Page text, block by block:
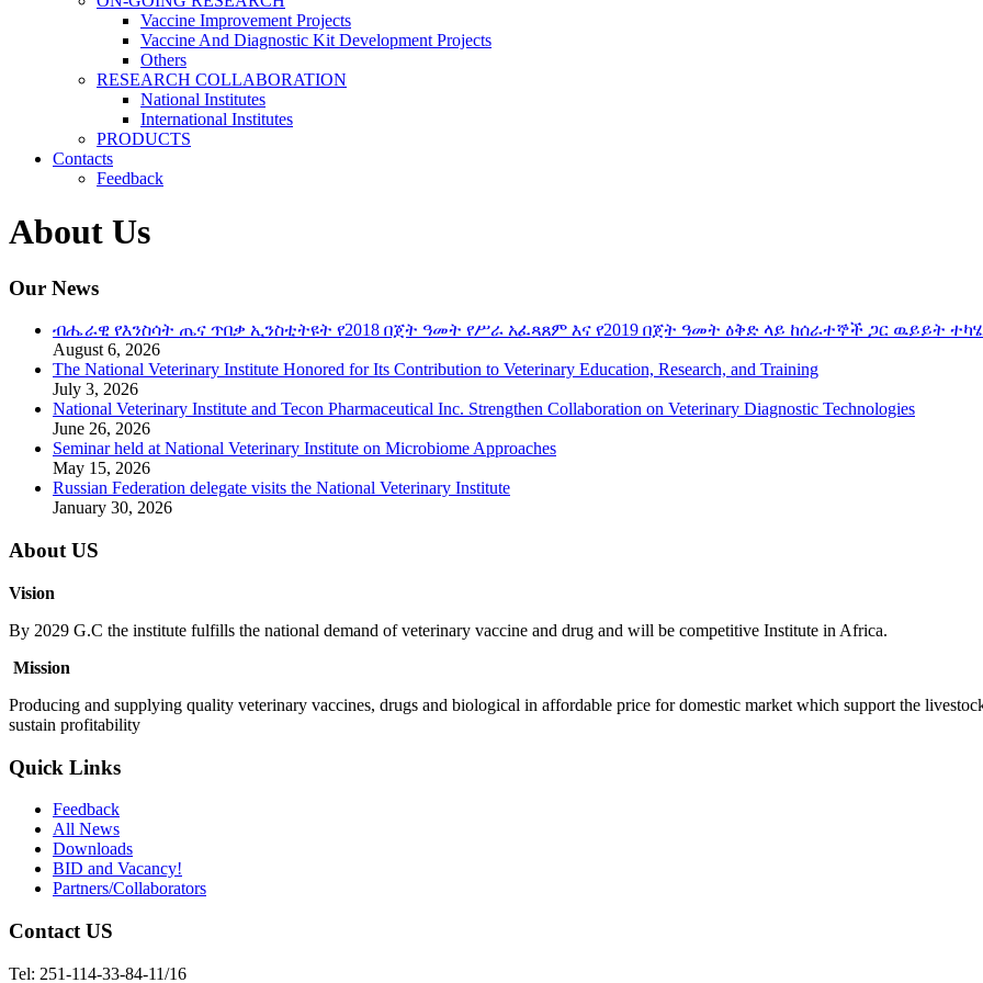
Vaccine Improvement Projects
Vaccine And Diagnostic Kit Development Projects
Others
RESEARCH COLLABORATION
National Institutes
International Institutes
PRODUCTS
Contacts
Feedback
About Us
Our News
ብሔራዊ የእንስሳት ጤና ጥበቃ ኢንስቲትዩት የ2018 በጀት ዓመት የሥራ አፈጻጸም እና የ2019 በጀት ዓመት ዕቅድ ላይ ከሰራተኞች ጋር ዉይይት
August 6, 2026
The National Veterinary Institute Honored for Its Contribution to Veterinary Education, Research, and Training
July 3, 2026
National Veterinary Institute and Tecon Pharmaceutical Inc. Strengthen Collaboration on Veterinary Diagnostic Technologies
June 26, 2026
Seminar held at National Veterinary Institute on Microbiome Approaches
May 15, 2026
Russian Federation delegate visits the National Veterinary Institute
January 30, 2026
About US
Vision
By 2029 G.C the institute fulfills the national demand of veterinary vaccine and drug and will be competitive Institute in Africa.
Mission
Producing and supplying quality veterinary vaccines, drugs and biological in affordable price for domestic market which support the
sustain profitability
Quick Links
Feedback
All News
Downloads
BID and Vacancy!
Partners/Collaborators
Contact US
Tel: 251-114-33-84-11/16